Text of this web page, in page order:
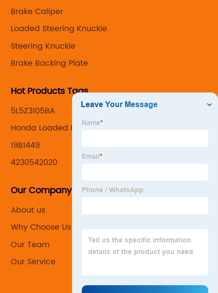
Brake Caliper
Loaded Steering Knuckle
Steering Knuckle
Brake Backing Plate
Hot Products Tags
5L5Z3105BA
Honda Loaded Knuckles
19B1449
4230542020
Our Company
About us
Why Choose Us
Our Team
Our Service